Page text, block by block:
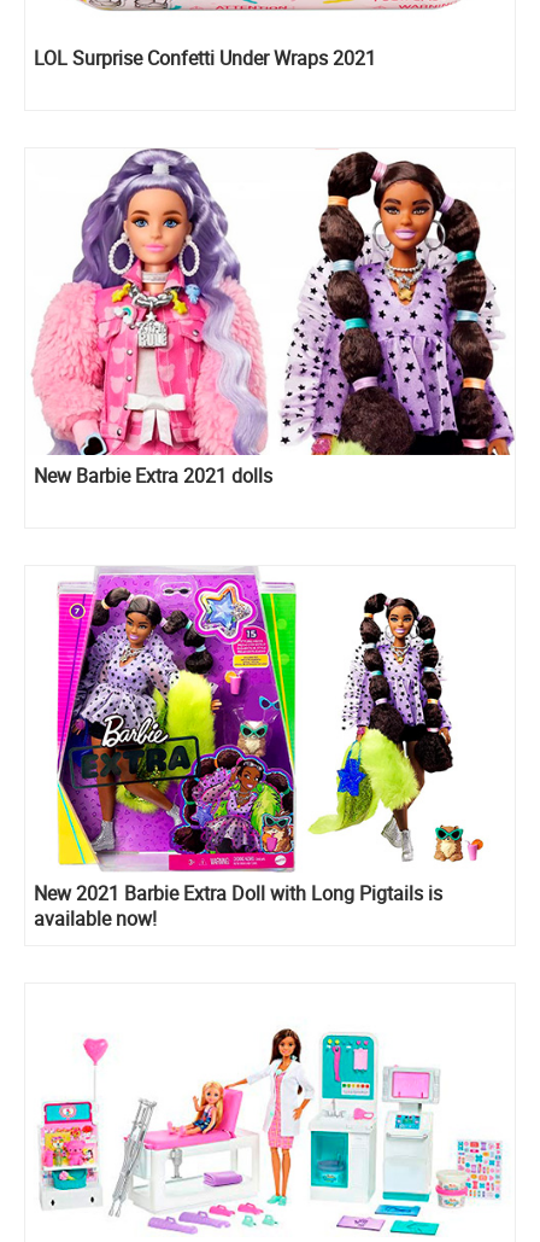
LOL Surprise Confetti Under Wraps 2021
New Barbie Extra 2021 dolls
New 2021 Barbie Extra Doll with Long Pigtails is
available now!